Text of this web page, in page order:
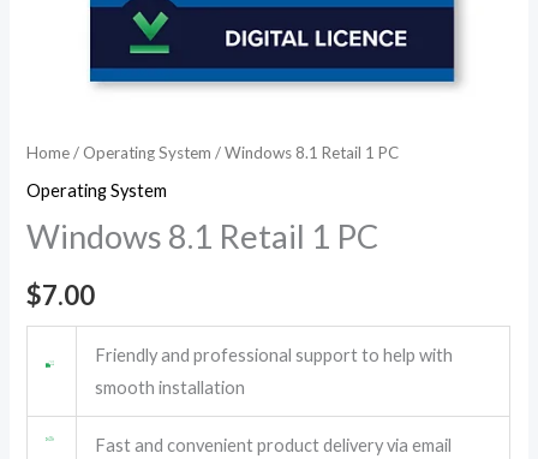
Home/ Operating System / Windows 8.1 Retail 1 PC
Operating System
Windows 8.1 Retail 1 PC
$7.00
Friendly and professional support to help with
smooth installation
Fast and convenient product delivery via email